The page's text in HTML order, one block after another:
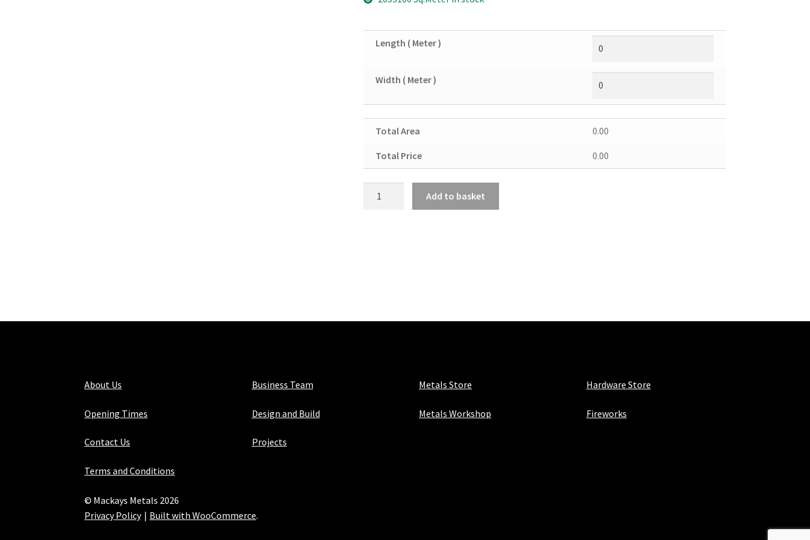
Length ( Meter )
Width ( Meter )
Total Area 0.00
Total Price 0.00
Add to basket
About Us
Opening Times
Contact Us
Terms and Conditions
Business Team
Design and Build
Projects
Metals Store
Metals Workshop
Hardware Store
Fireworks
© Mackays Metals 2026
Privacy Policy
Built with WooCommerce.